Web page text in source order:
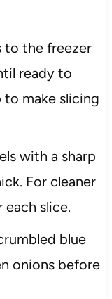
to the freezer
ready to
make slicing
with a sharp
For cleaner
slice.
blue
onions before